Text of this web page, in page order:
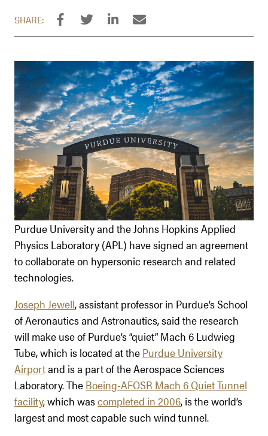
SHARE:
Purdue University and the Johns Hopkins Applied
Physics Laboratory (APL) have signed an agreement
to collaborate on hypersonic research and related
technologies.
Joseph Jewell, assistant professor in Purdue’s School
of Aeronautics and Astronautics, said the research
will make use of Purdue’s “quiet” Mach 6 Ludwieg
Tube, which is located at the Purdue University
Airportand is a part of the Aerospace Sciences
Laboratory. The Boeing-AFOSR Mach 6 Quiet Tunnel
facility, which wascompleted in 2006, is the world’s
largest and most capable such wind tunnel.